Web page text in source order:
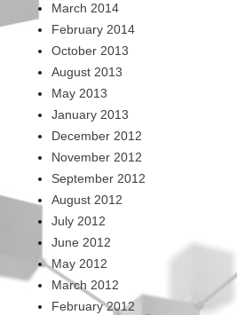
March 2014
February 2014
October 2013
August 2013
May 2013
January 2013
December 2012
November 2012
September 2012
August 2012
July 2012
June 2012
May 2012
March 2012
February 2012